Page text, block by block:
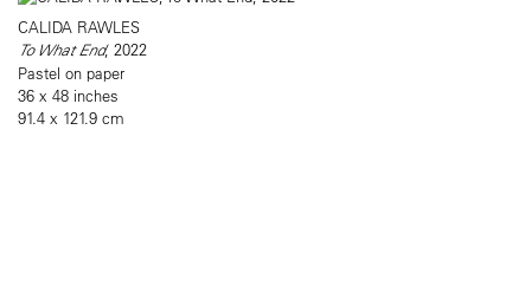
CALIDA RAWLES
To What End, 2022
Pastel on paper
36 x 48 inches
91.4 x 121.9 cm